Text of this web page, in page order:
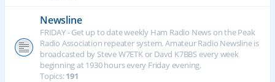
Newsline
FRIDAY - Get up to date weekly Ham Radio News on the Peak
Radio Association repeater system. Amateur Radio Newsline is
broadcasted by Steve W7ETK or Davd K7BBS every week
beginning at 1930 hours every Friday evening.
Topics:191